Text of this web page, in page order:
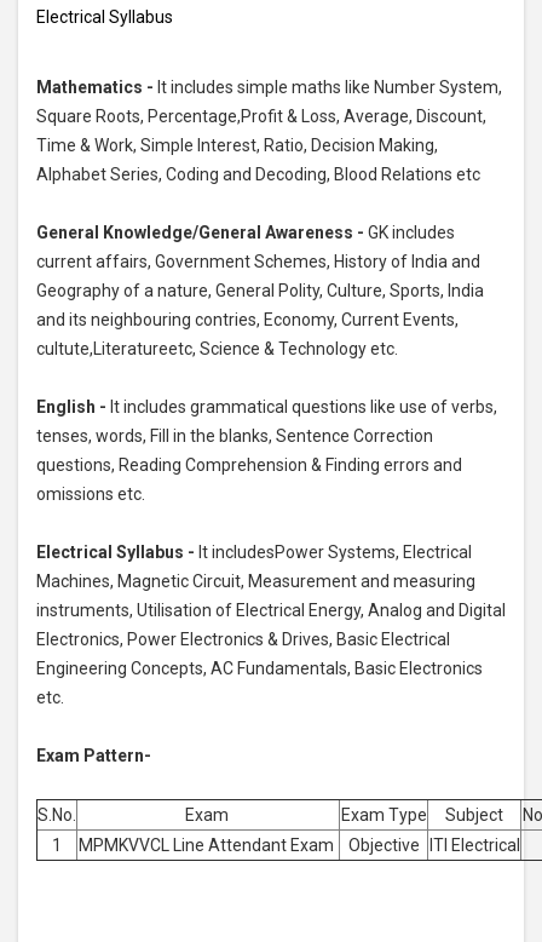
Electrical Syllabus
Mathematics - It includes simple maths like Number System,
Square Roots, Percentage,Profit & Loss, Average, Discount,
Time & Work, Simple Interest, Ratio, Decision Making,
Alphabet Series, Coding and Decoding, Blood Relations etc
General Knowledge/General Awareness - GK includes
current affairs, Government Schemes, History of India and
Geography of a nature, General Polity, Culture, Sports, India
and its neighbouring contries, Economy, Current Events,
cultute,Literatureetc, Science & Technology etc.
English - It includes grammatical questions like use of verbs,
tenses, words, Fill in the blanks, Sentence Correction
questions, Reading Comprehension & Finding errors and
omissions etc.
Electrical Syllabus - It includesPower Systems, Electrical
Machines, Magnetic Circuit, Measurement and measuring
instruments, Utilisation of Electrical Energy, Analog and Digital
Electronics, Power Electronics & Drives, Basic Electrical
Engineering Concepts, AC Fundamentals, Basic Electronics
etc.
Exam Pattern-
S.No. Exam Exam Type Subject
1
MPMKVVCL Line Attendant Exam Objective ITI Electrical